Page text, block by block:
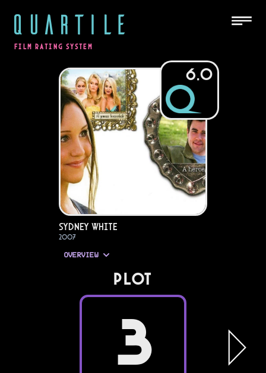
QUARTILE
FILM RATING SYSTEM
6.0
Sydney White
2007
OVERVIEW
PLOT
3